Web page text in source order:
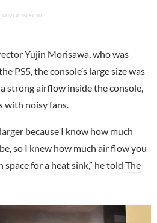
Yujin Morisawa, who was
PS5, the console’s large size was
strong airflow inside the console,
noisy fans.
because I know how much
so I knew how much air flow you
for a heat sink,” he told The